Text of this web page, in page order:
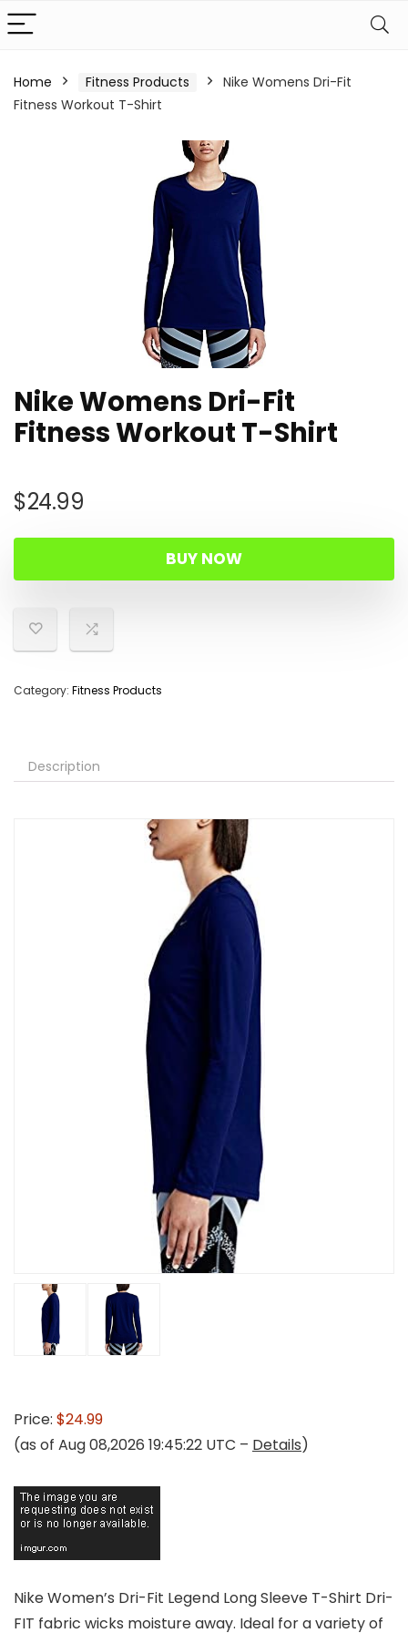
Home Fitness Products
Nike Womens Dri-Fit
Fitness Workout T-Shirt
Nike Womens Dri-Fit
Fitness Workout T-Shirt
$24.99
BUY NOW
Category: Fitness Products
Description
Price: $24.99
(as of Aug 08,2026 19:45:22 UTC – Details)
Nike Women’s Dri-Fit Legend Long Sleeve T-Shirt Dri-
FIT fabric wicks moisture away. Ideal for a variety of